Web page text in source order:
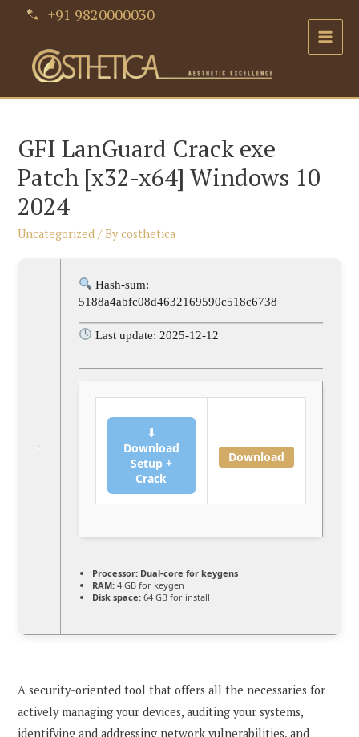
content
+91 9820000030
Main
GFI LanGuard Crack exe
Patch [x32-x64] Windows 10
2024
Uncategorized / Bycosthetica
Hash-sum:
5188a4abfc08d4632169590c518c6738
Last update: 2025-12-12
⬇
Download
Setup +
Crack
Download
Processor:Dual-core for keygens
RAM:4 GB for keygen
Disk space:64 GB for install
A security-oriented tool that offers all the necessaries for
actively managing your devices, auditing your systems,
identifying and addressing network vulnerabilities, and